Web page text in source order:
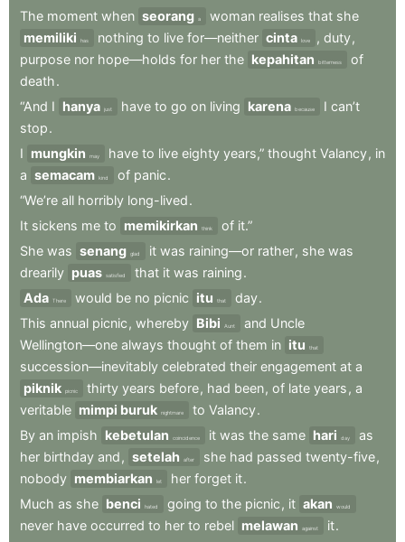
The moment when seorang a woman realises that she
memiliki
has nothing to live for—neither cinta love , duty,
purpose nor hope—holds for her the kepahitan bitterness
of
death.
“And I hanya just have to go on living karena because I can’t
stop.
I mungkin may have to live eighty years,” thought Valancy, in
a semacam kind of panic.
“We’re all horribly long-lived.
It sickens me to memikirkan think of it.”
She was senang glad it was raining—or rather, she was
drearily puas satisfied that it was raining.
Ada
There would be no picnic itu that day.
This annual picnic , whereby Bibi Aunt and Uncle
Wellington—one always thought of them in itu that
succession—inevitably celebrated their engagement at a
piknik picnic thirty years before, had been, of late years , a
veritable mimpi buruk nightmare to Valancy.
By an impish kebetulan coincidence it was the same hari day
as
her birthday and , setelah after she had passed twenty-five,
nobody membiarkan let her forget it.
Much as she benci hated going to the picnic , it akan would
never have occurred to her to rebel melawan against it.